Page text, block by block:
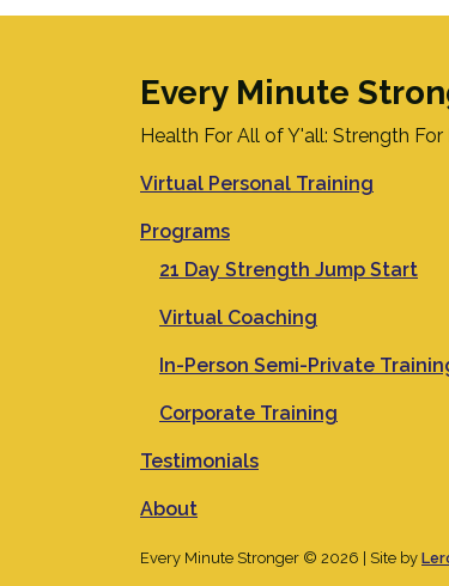
Every Minute
Health For All of Y'all: Strength
Virtual Personal Training
Programs
21 Day Strength Jump Start
Virtual Coaching
In-Person Semi-Private
Corporate Training
Testimonials
About
Every Minute Stronger © 2026 | Site by